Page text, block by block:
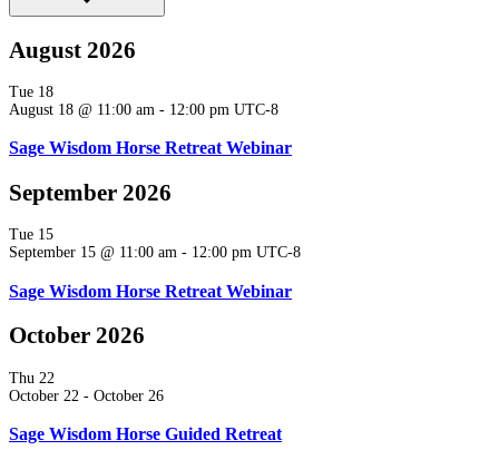
August 2026
Tue 18
August 18 @ 11:00 am - 12:00 pm UTC-8
Sage Wisdom Horse Retreat Webinar
September 2026
Tue 15
September 15 @ 11:00 am - 12:00 pm UTC-8
Sage Wisdom Horse Retreat Webinar
October 2026
Thu 22
October 22 - October 26
Sage Wisdom Horse Guided Retreat